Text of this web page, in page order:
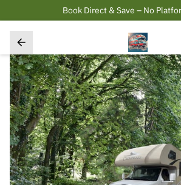
Book Direct & Save – No